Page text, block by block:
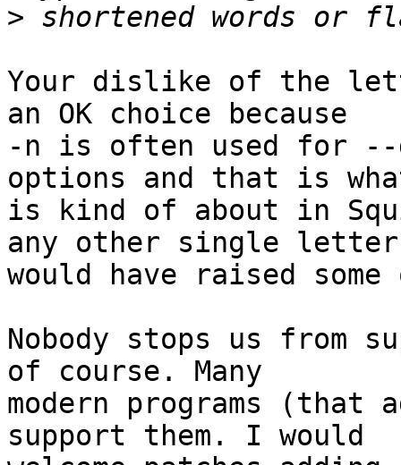
>
Your dislike of the
an OK choice because
-n is often used for --
options and that is
is kind of about in
any other single letter
would have raised
Nobody stops us from
of course. Many
modern programs
support them. I would